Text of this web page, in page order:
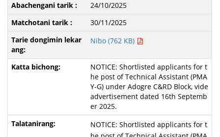
24/10/2025
30/11/2025
Nibo (762 KB)
NOTICE: Shortlisted applicants for t
he post of Technical Assistant (PMA
Y-G) under Adogre C&RD Block, vide
advertisement dated 16th Septemb
er 2025.
NOTICE: Shortlisted applicants for t